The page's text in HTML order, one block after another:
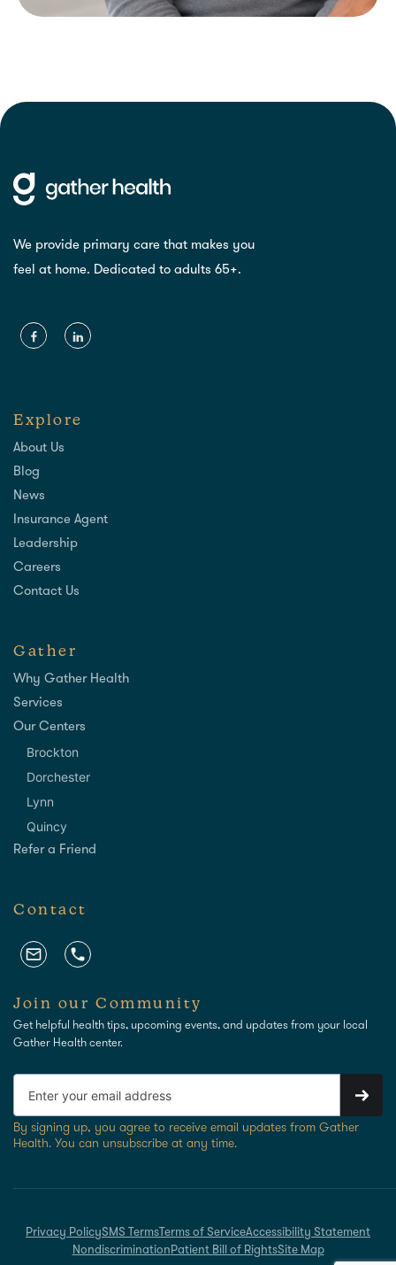
We provide primary care that makes you
feel at home. Dedicated to adults 65+.
Explore
About Us
Blog
News
Insurance Agent
Leadership
Careers
Contact Us
Gather
Why Gather Health
Services
Our Centers
Brockton
Dorchester
Lynn
Quincy
Refer a Friend
Contact
Join our Community
Get helpful health tips, upcoming events, and updates from your local
Gather Health center.
By signing up, you agree to receive email updates from Gather
Health. You can unsubscribe at any time.
Privacy PolicySMS Terms Terms of ServiceAccessibility Statement
Nondiscrimination Patient Bill of RightsSite Map